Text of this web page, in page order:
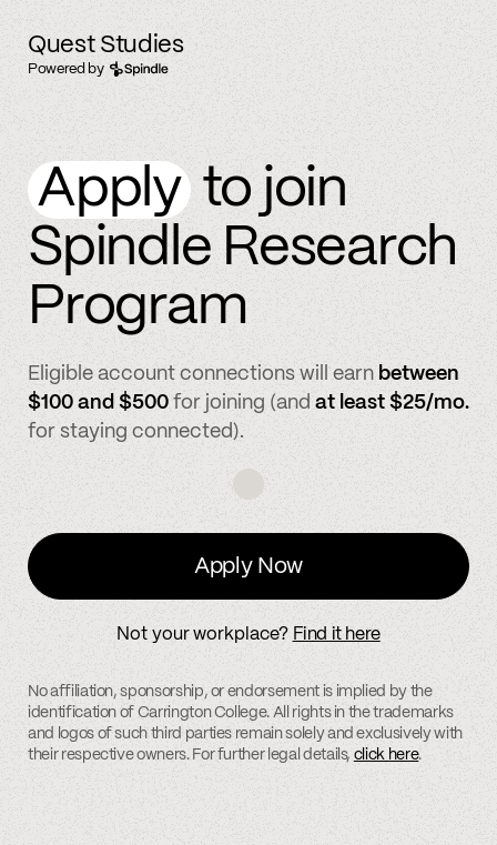
Quest Studies
Powered by
Applyto join
Spindle Research
Program
Eligible account connections will earn between
$100 and $500 for joining (and at least $25/mo.
for staying connected).
Apply Now
Not your workplace? Find it here
No affiliation, sponsorship, or endorsement is implied by the
identification of Carrington College. All rights in the trademarks
and logos of such third parties remain solely and exclusively with
their respective owners. For further legal details, click here.